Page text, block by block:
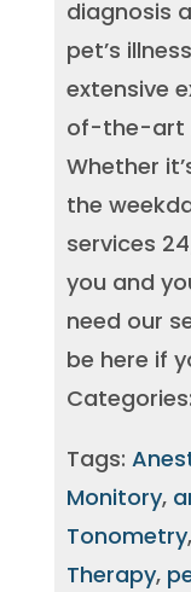
diagnosis
pet’s
extensive
of-the-art
Whether
the
services
you and
need our
be here if
Categories:
Tags:
Monitory,
Tonometry,
Therapy,